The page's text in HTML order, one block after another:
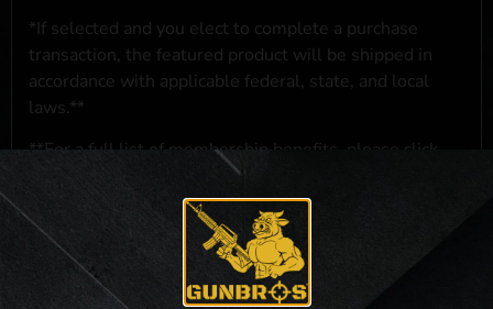
*If selected and you elect to complete a purchase
transaction, the featured product will be shipped in
accordance with applicable federal, state, and local
laws.**
**For a full list of membership benefits, please click
NO PURCHASE NECESSARY. THE PROMOTIONAL PRIZE CONSISTS